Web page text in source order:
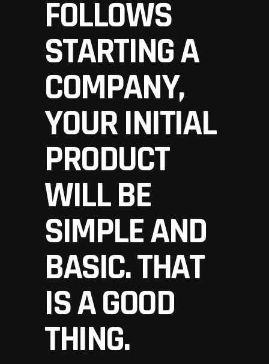
FOLLOWS
STARTING A
COMPANY,
YOUR INITIAL
PRODUCT
WILL BE
SIMPLE AND
BASIC. THAT
IS A GOOD
THING.